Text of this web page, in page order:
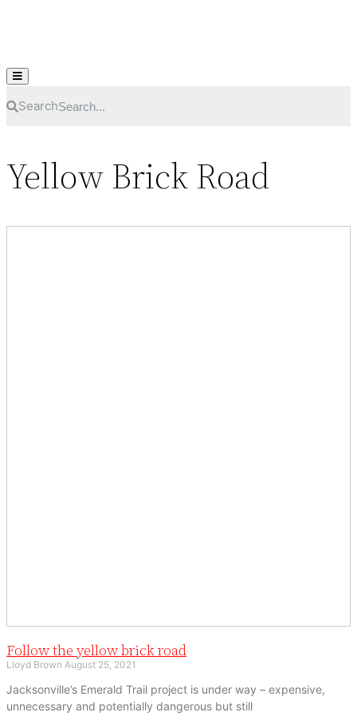
Hamburger Toggle Menu
Search
Yellow Brick Road
Follow the yellow brick road
Lloyd Brown August 25, 2021
Jacksonville’s Emerald Trail project is under way – expensive,
unnecessary and potentially dangerous but still